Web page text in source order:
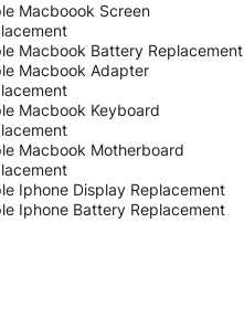
Macboook Screen
Macbook Battery Replacement
Macbook Adapter
Macbook Keyboard
Macbook Motherboard
Iphone Display Replacement
Iphone Battery Replacement